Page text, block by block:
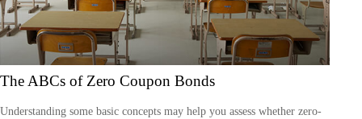
The ABCs of Zero Coupon Bonds
Understanding some basic concepts may help you assess whether zero-